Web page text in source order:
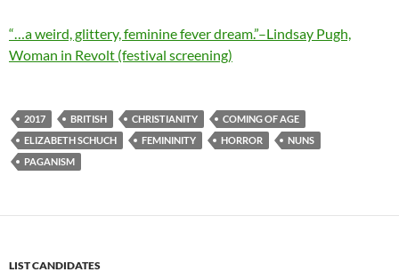
“…a weird, glittery, feminine fever dream.”–Lindsay Pugh,
Woman in Revolt (festival screening)
2017 BRITISH CHRISTIANITY
COMING OF AGE
ELIZABETH SCHUCH
FEMININITY HORROR
NUNS
PAGANISM
LIST CANDIDATES